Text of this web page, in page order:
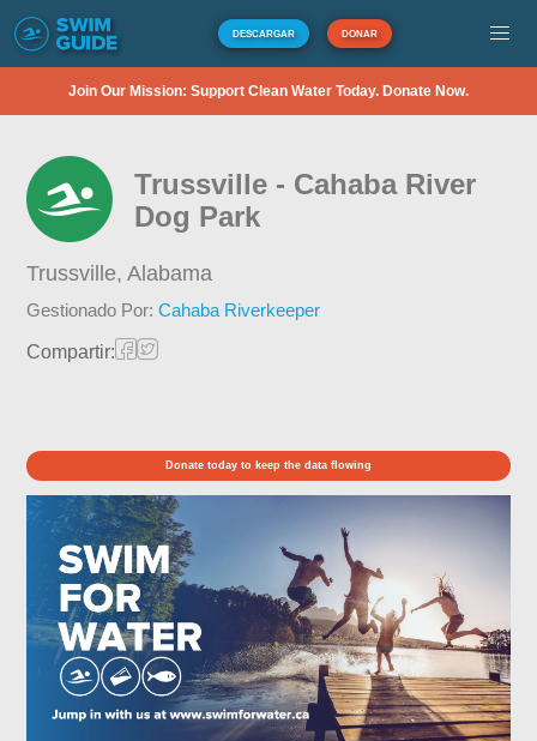
DESCARGAR DONAR
Join Our Mission: Support Clean Water Today. Donate Now.
Trussville - Cahaba River
Dog Park
Trussville,Alabama
Gestionado Por:Cahaba Riverkeeper
Compartir:
Donate today to keep the data flowing